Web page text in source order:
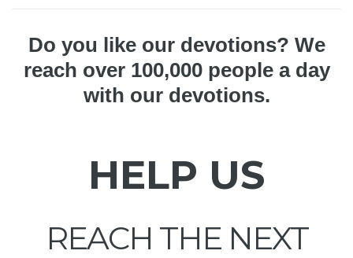
Do you like our devotions? We
reach over 100,000 people a day
with our devotions.
HELP US
REACH THE NEXT